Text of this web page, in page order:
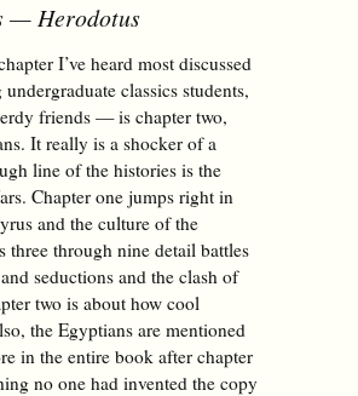
— Herodotus
I’ve heard most discussed
classics students,
friends — is chapter two,
It really is a shocker of a
line of the histories is the
Chapter one jumps right in
and the culture of the
three through nine detail battles
seductions and the clash of
two is about how cool
the Egyptians are mentioned
in the entire book after chapter
no one had invented the copy